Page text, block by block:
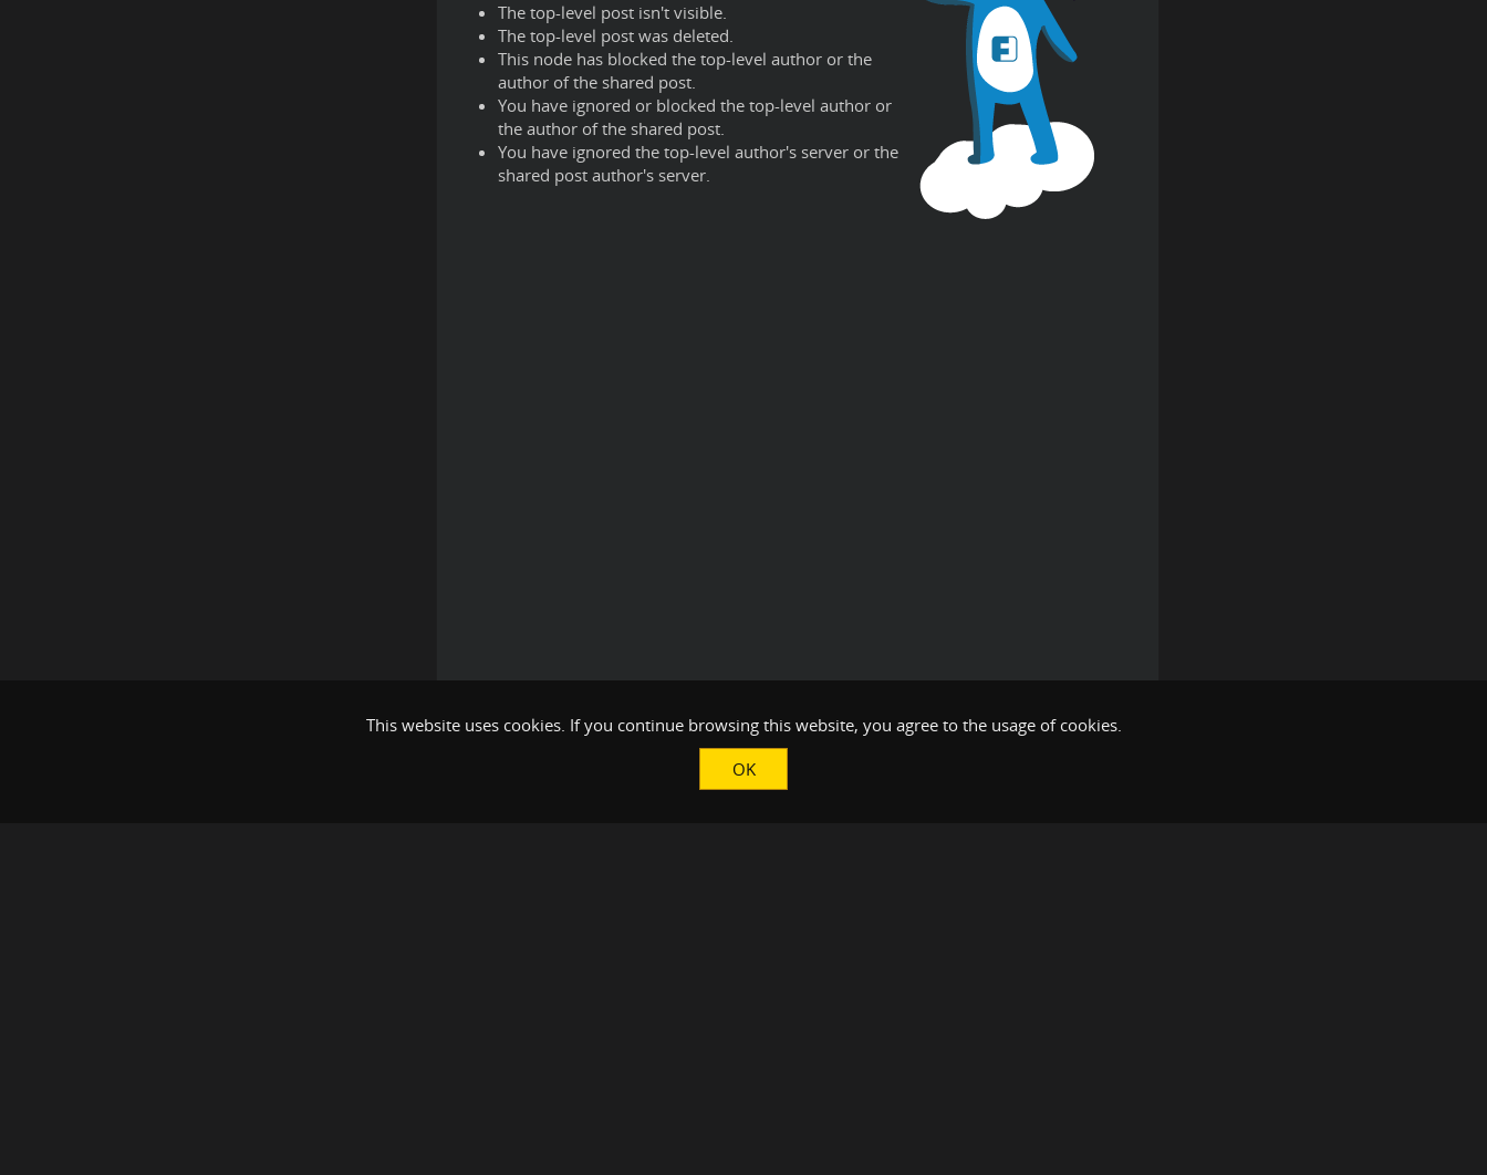
The top-level post isn't visible.
The top-level post was deleted.
This node has blocked the top-level author or the
author of the shared post.
You have ignored or blocked the top-level author or
the author of the shared post.
You have ignored the top-level author's server or the
shared post author's server.
This website uses cookies. If you continue browsing this website, you agree to the usage of cookies.
OK